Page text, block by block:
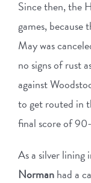
Since then, the
games, because
May was
no signs of rust
against
to get routed in
final score of
As a silver
Normanhad a